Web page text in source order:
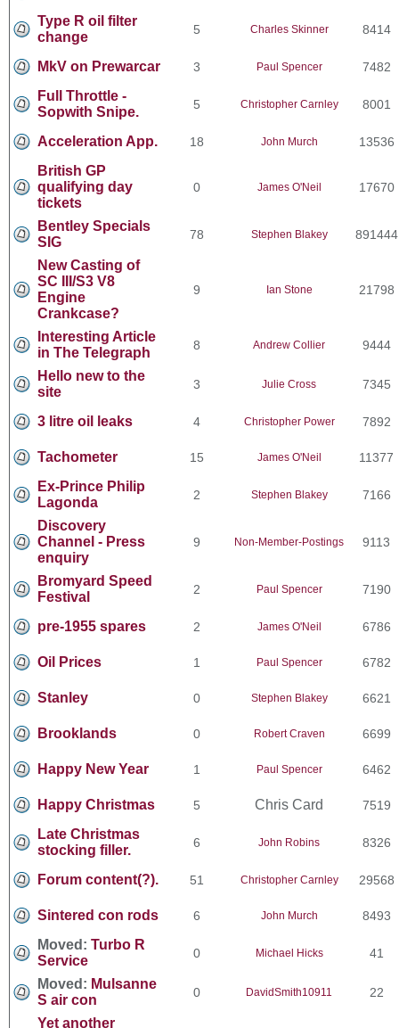
Type R oil filter
change
5 Charles Skinner 8414
MkV on Prewarcar 3 Paul Spencer 7482
Full Throttle -
Sopwith Snipe.
5 Christopher Carnley 8001
Acceleration App. 18 John Murch 13536
British GP
qualifying day
tickets
0 James O'Neil 17670
Bentley Specials
SIG
78 Stephen Blakey 891444
New Casting of
SC III/S3 V8
Engine
Crankcase?
9 Ian Stone 21798
Interesting Article
in The Telegraph
8 Andrew Collier 9444
Hello new to the
site
3 Julie Cross 7345
3 litre oil leaks 4 Christopher Power 7892
Tachometer 15 James O'Neil 11377
Ex-Prince Philip
Lagonda
2 Stephen Blakey 7166
Discovery
Channel - Press
enquiry
9 Non-Member-Postings 9113
Bromyard Speed
Festival
2 Paul Spencer 7190
pre-1955 spares 2 James O'Neil 6786
Oil Prices 1 Paul Spencer 6782
Stanley 0 Stephen Blakey 6621
Brooklands 0 Robert Craven 6699
Happy New Year 1 Paul Spencer 6462
Happy Christmas 5 Chris Card 7519
Late Christmas
stocking filler.
6 John Robins 8326
Forum content(?). 51 Christopher Carnley 29568
Sintered con rods 6 John Murch 8493
Moved: Turbo R
Service
0 Michael Hicks 41
Moved: Mulsanne
S air con
0 DavidSmith10911 22
Yet another